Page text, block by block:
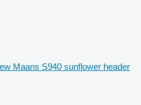
Maans S940 sunflower header